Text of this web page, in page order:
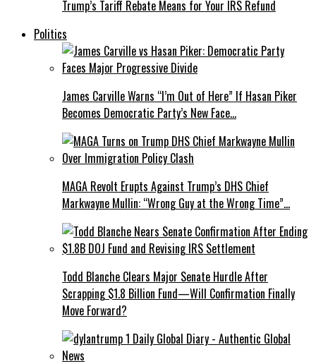
Trump’s Tariff Rebate Means for Your IRS Refund
Politics
James Carville Warns “I’m Out of Here” If Hasan Piker
Becomes Democratic Party’s New Face…
MAGA Revolt Erupts Against Trump’s DHS Chief
Markwayne Mullin: “Wrong Guy at the Wrong Time”…
Todd Blanche Clears Major Senate Hurdle After
Scrapping $1.8 Billion Fund—Will Confirmation Finally
Move Forward?